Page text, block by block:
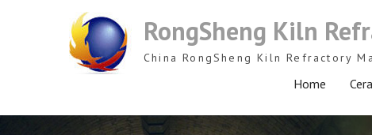
RongSheng Kiln
China RongSheng Kiln Refractory
Home